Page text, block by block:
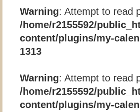
Warning: Attempt to read
/home/r2155592/
content/plugins/my-
1313
Warning: Attempt to read
/home/r2155592/
content/plugins/my-